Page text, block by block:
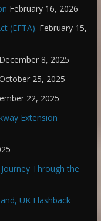
February 16, 2026
(EFTA). February 15,
December 8, 2025
25, 2025
22, 2025
Extension
Through the
UK Flashback